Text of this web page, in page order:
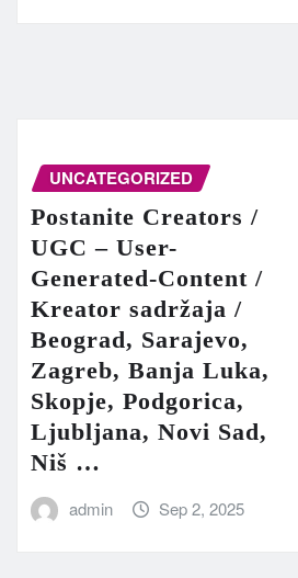
UNCATEGORIZED
Postanite Creators /
UGC – User-
Generated-Content /
Kreator sadržaja /
Beograd, Sarajevo,
Zagreb, Banja Luka,
Skopje, Podgorica,
Ljubljana, Novi Sad,
Niš …
admin Sep 2, 2025